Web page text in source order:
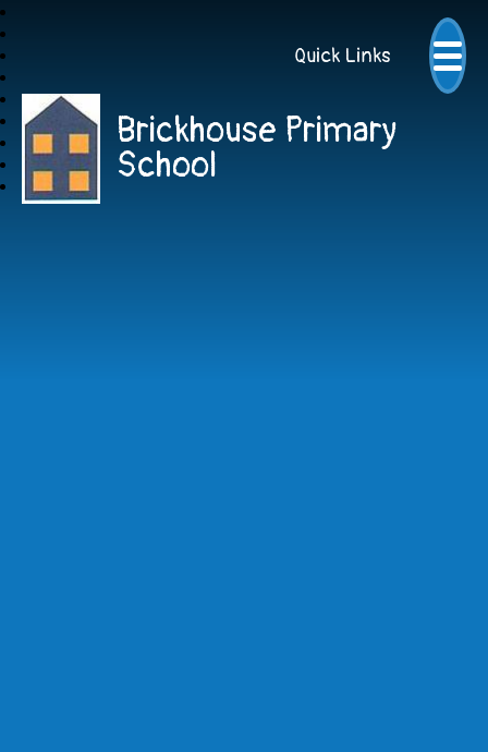
Quick Links
Brickhouse Primary
School